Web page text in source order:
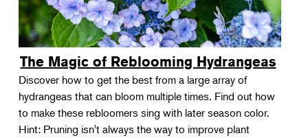
The Magic of Reblooming Hydrangeas
Discover how to get the best from a large array of
hydrangeas that can bloom multiple times. Find out how
to make these rebloomers sing with later season color.
Hint: Pruning isn't always the way to improve plant